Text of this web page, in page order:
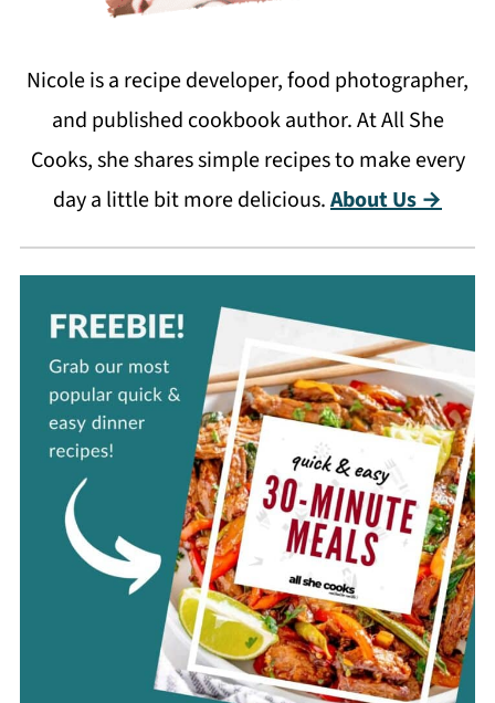
Nicole is a recipe developer, food photographer,
and published cookbook author. At All She
Cooks, she shares simple recipes to make every
day a little bit more delicious.About Us →